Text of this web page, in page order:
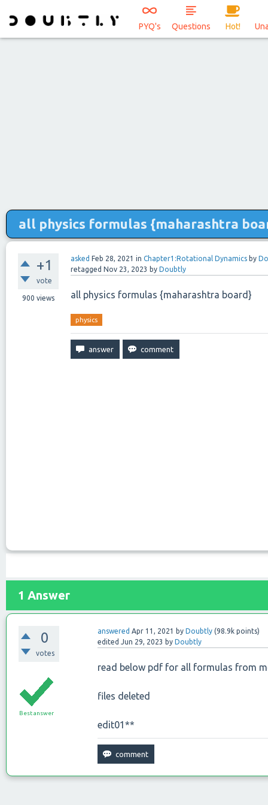
PYQ's Questions Hot!
all physics formulas {maharashtra
+1
vote
900 views
asked Feb 28, 2021 in Chapter1:Rotational Dynamics by
retagged Nov 23, 2023 by Doubtly
all physics formulas {maharashtra board}
physics
1 Answer
0
votes
answered Apr 11, 2021 byDoubtly (98.9k points)
edited Jun 29, 2023 byDoubtly
Best answer
read below pdf for all formulas from
files deleted
edit01**